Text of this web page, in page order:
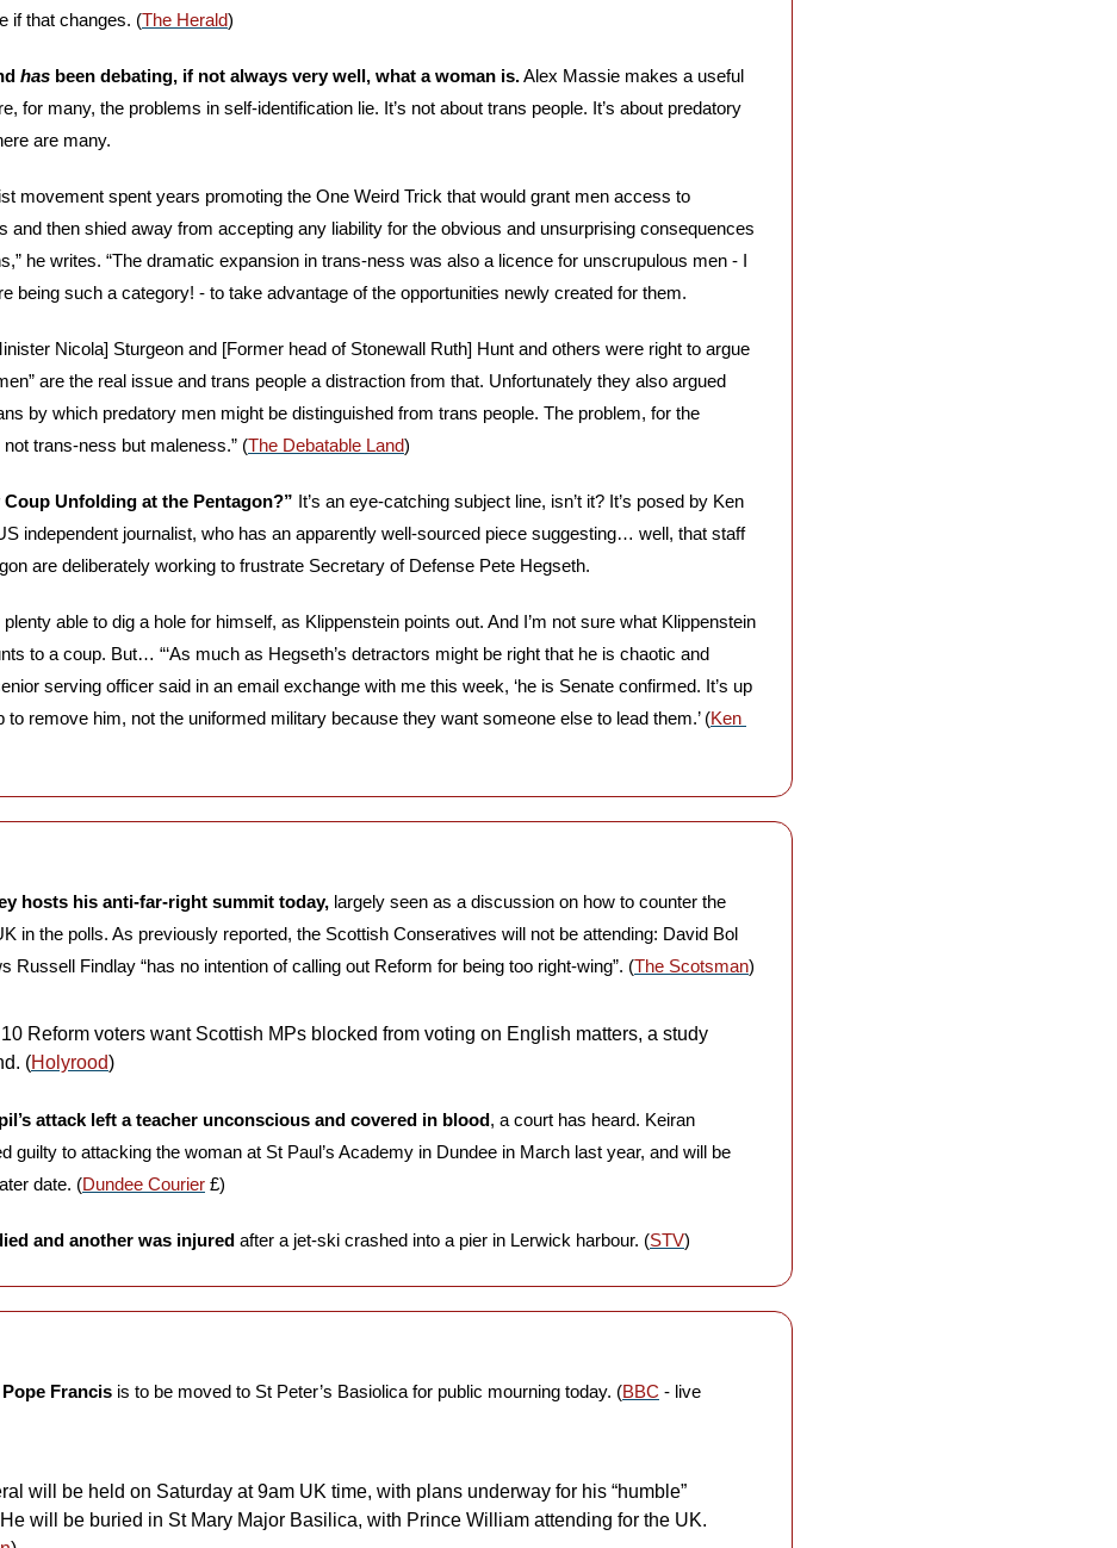
if that changes. (The Herald)
has been debating, if not always very well, what a woman is. Alex Massie makes a useful
for many, the problems in self-identification lie. It’s not about trans people. It’s about predatory
are many.
movement spent years promoting the One Weird Trick that would grant men access to
and then shied away from accepting any liability for the obvious and unsurprising consequences
he writes. “The dramatic expansion in trans-ness was also a licence for unscrupulous men - I
being such a category! - to take advantage of the opportunities newly created for them.
Nicola] Sturgeon and [Former head of Stonewall Ruth] Hunt and others were right to argue
are the real issue and trans people a distraction from that. Unfortunately they also argued
by which predatory men might be distinguished from trans people. The problem, for the
trans-ness but maleness.” (The Debatable Land)
Coup Unfolding at the Pentagon?” It’s an eye-catching subject line, isn’t it? It’s posed by Ken
independent journalist, who has an apparently well-sourced piece suggesting… well, that staff
are deliberately working to frustrate Secretary of Defense Pete Hegseth.
able to dig a hole for himself, as Klippenstein points out. And I’m not sure what Klippenstein
to a coup. But… “‘As much as Hegseth’s detractors might be right that he is chaotic and
senior serving officer said in an email exchange with me this week, ‘he is Senate confirmed. It’s up
to remove him, not the uniformed military because they want someone else to lead them.’ (Ken
hosts his anti-far-right summit today, largely seen as a discussion on how to counter the
in the polls. As previously reported, the Scottish Conseratives will not be attending: David Bol
Russell Findlay “has no intention of calling out Reform for being too right-wing”. (The Scotsman)
Reform voters want Scottish MPs blocked from voting on English matters, a study
(Holyrood)
attack left a teacher unconscious and covered in blood, a court has heard. Keiran
guilty to attacking the woman at St Paul’s Academy in Dundee in March last year, and will be
date. (Dundee Courier £)
and another was injured after a jet-ski crashed into a pier in Lerwick harbour. (STV)
Francis is to be moved to St Peter’s Basiolica for public mourning today. (BBC - live
will be held on Saturday at 9am UK time, with plans underway for his “humble”
will be buried in St Mary Major Basilica, with Prince William attending for the UK.